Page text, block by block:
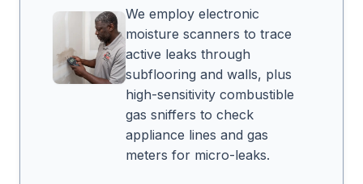
We employ electronic
moisture scanners to trace
active leaks through
subflooring and walls, plus
high-sensitivity combustible
gas sniffers to check
appliance lines and gas
meters for micro-leaks.